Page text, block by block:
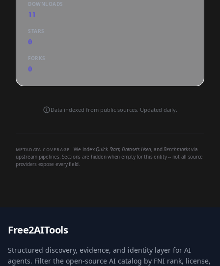
DOWNLOADS
11
STARS
0
FORKS
0
Data indexed from public sources. Updated daily.
METADATA COVERAGE We index Quick Start, Datasets Used, andBenchmarksvia
upstream pipelines. Sections are hidden when empty for this entity -- not all source
providers expose every field.
Free2AITools
Structured discovery, evidence, and identity layer for AI
agents. Filter the open-source AI catalog by FNI rank, license,